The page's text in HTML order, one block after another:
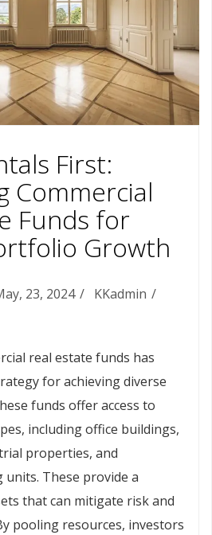
First:
Commercial
Funds for
Growth
23, 2024
KKadmin
real estate funds has
for achieving diverse
funds offer access to
including office buildings,
properties, and
These provide a
that can mitigate risk and
pooling resources, investors